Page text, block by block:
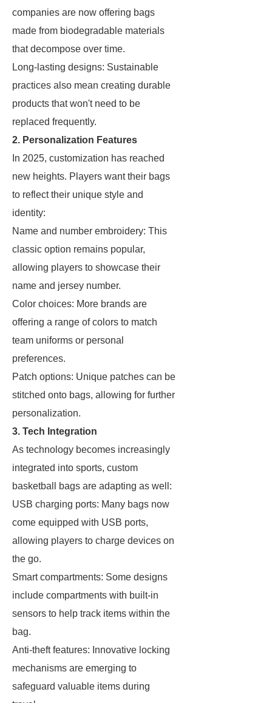
companies are now offering bags
made from biodegradable materials
that decompose over time.
Long-lasting designs: Sustainable
practices also mean creating durable
products that won't need to be
replaced frequently.
2. Personalization Features
In 2025, customization has reached
new heights. Players want their bags
to reflect their unique style and
identity:
Name and number embroidery: This
classic option remains popular,
allowing players to showcase their
name and jersey number.
Color choices: More brands are
offering a range of colors to match
team uniforms or personal
preferences.
Patch options: Unique patches can be
stitched onto bags, allowing for further
personalization.
3. Tech Integration
As technology becomes increasingly
integrated into sports, custom
basketball bags are adapting as well:
USB charging ports: Many bags now
come equipped with USB ports,
allowing players to charge devices on
the go.
Smart compartments: Some designs
include compartments with built-in
sensors to help track items within the
bag.
Anti-theft features: Innovative locking
mechanisms are emerging to
safeguard valuable items during